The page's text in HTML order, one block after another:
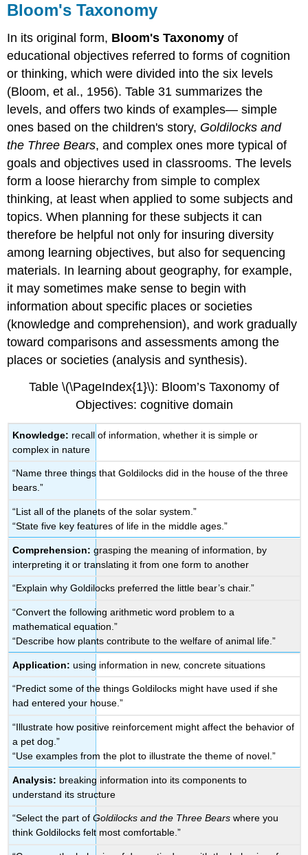
Bloom's Taxonomy
In its original form, Bloom's Taxonomy of
educational objectives referred to forms of cognition
or thinking, which were divided into the six levels
(Bloom, et al., 1956). Table 31 summarizes the
levels, and offers two kinds of examples— simple
ones based on the children's story, Goldilocks and
the Three Bears, and complex ones more typical of
goals and objectives used in classrooms. The levels
form a loose hierarchy from simple to complex
thinking, at least when applied to some subjects and
topics. When planning for these subjects it can
therefore be helpful not only for insuring diversity
among learning objectives, but also for sequencing
materials. In learning about geography, for example,
it may sometimes make sense to begin with
information about specific places or societies
(knowledge and comprehension), and work gradually
toward comparisons and assessments among the
places or societies (analysis and synthesis).
Table \(\PageIndex{1}\): Bloom’s Taxonomy of
Objectives: cognitive domain
Knowledge: recall of information, whether it is simple or
complex in nature
“Name three things that Goldilocks did in the house of the three
bears.”
“List all of the planets of the solar system.”
“State five key features of life in the middle ages.”
Comprehension:grasping the meaning of information, by
interpreting it or translating it from one form to another
“Explain why Goldilocks preferred the little bear’s chair.”
“Convert the following arithmetic word problem to a
mathematical equation.”
“Describe how plants contribute to the welfare of animal life.”
Application:using information in new, concrete situations
“Predict some of the things Goldilocks might have used if she
had entered your house.”
“Illustrate how positive reinforcement might affect the behavior of
a pet dog.”
“Use examples from the plot to illustrate the theme of novel.”
Analysis: breaking information into its components to
understand its structure
“Select the part ofGoldilocks and the Three Bearswhere you
think Goldilocks felt most comfortable.”